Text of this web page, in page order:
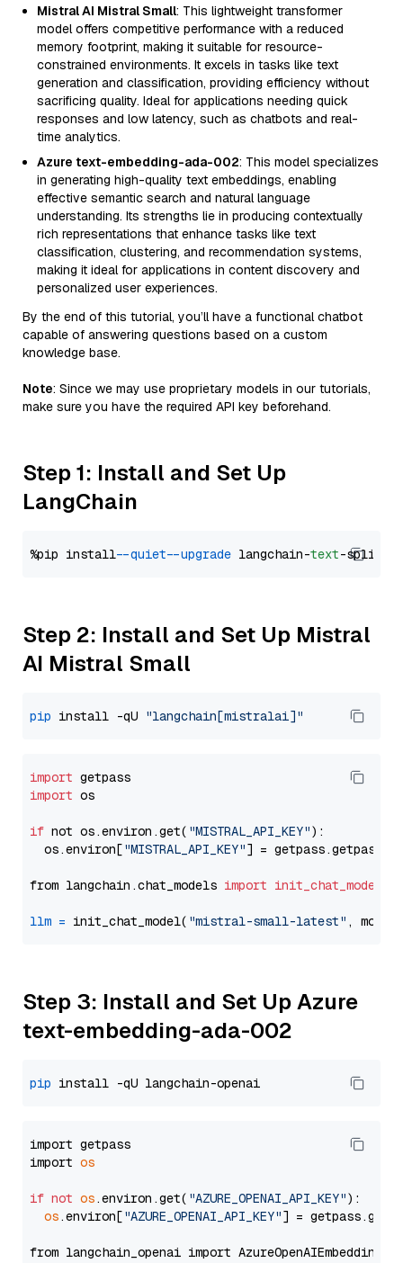
Mistral AI Mistral Small: This lightweight transformer
model offers competitive performance with a reduced
memory footprint, making it suitable for resource-
constrained environments. It excels in tasks like text
generation and classification, providing efficiency without
sacrificing quality. Ideal for applications needing quick
responses and low latency, such as chatbots and real-
time analytics.
Azure text-embedding-ada-002: This model specializes
in generating high-quality text embeddings, enabling
effective semantic search and natural language
understanding. Its strengths lie in producing contextually
rich representations that enhance tasks like text
classification, clustering, and recommendation systems,
making it ideal for applications in content discovery and
personalized user experiences.
By the end of this tutorial, you’ll have a functional chatbot
capable of answering questions based on a custom
knowledge base.
Note: Since we may use proprietary models in our tutorials,
make sure you have the required API key beforehand.
Step 1: Install and Set Up
LangChain
%pip install --quiet --upgrade langchain-text
Step 2: Install and Set Up Mistral
AI Mistral Small
pip install -qU "langchain[mistralai]"
import
import os
if not os.environ.get( "MISTRAL_API_KEY"):
  os.environ[
"MISTRAL_API_KEY"] = getpass.getpass(
from langchain.chat_models import init_chat_model
llm = init_chat_model( "mistral-small-latest" ,
Step 3: Install and Set Up Azure
text-embedding-ada-002
pip
import getpass
import os
if not os.environ.get( "AZURE_OPENAI_API_KEY"):
os.environ["AZURE_OPENAI_API_KEY"] =
from langchain_openai import AzureOpenAIEmbeddings